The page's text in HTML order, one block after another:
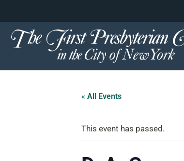
Skip
to
« All Events
This event has passed.